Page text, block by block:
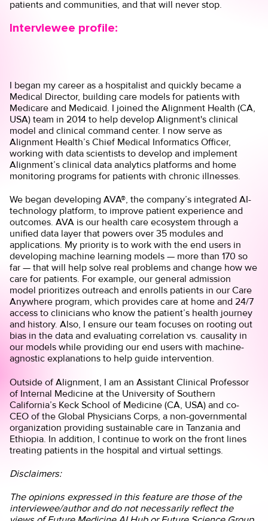
patients and communities, and that will never stop.
Interviewee profile:
I began my career as a hospitalist and quickly became a
Medical Director, building care models for patients with
Medicare and Medicaid. I joined the Alignment Health (CA,
USA) team in 2014 to help develop Alignment's clinical
model and clinical command center. I now serve as
Alignment Health’s Chief Medical Informatics Officer,
working with data scientists to develop and implement
Alignment’s clinical data analytics platforms and home
monitoring programs for patients with chronic illnesses.
We began developing AVA®, the company’s integrated AI-
technology platform, to improve patient experience and
outcomes. AVA is our health care ecosystem through a
unified data layer that powers over 35 modules and
applications. My priority is to work with the end users in
developing machine learning models — more than 170 so
far — that will help solve real problems and change how we
care for patients. For example, our general admission
model prioritizes outreach and enrolls patients in our Care
Anywhere program, which provides care at home and 24/7
access to clinicians who know the patient’s health journey
and history. Also, I ensure our team focuses on rooting out
bias in the data and evaluating correlation vs. causality in
our models while providing our end users with machine-
agnostic explanations to help guide intervention.
Outside of Alignment, I am an Assistant Clinical Professor
of Internal Medicine at the University of Southern
California’s Keck School of Medicine (CA, USA) and co-
CEO of the Global Physicians Corps, a non-governmental
organization providing sustainable care in Tanzania and
Ethiopia. In addition, I continue to work on the front lines
treating patients in the hospital and virtual settings.
Disclaimers:
The opinions expressed in this feature are those of the
interviewee/author and do not necessarily reflect the